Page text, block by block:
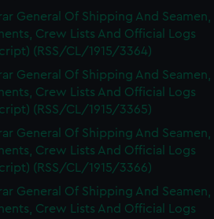
General Of Shipping And Seamen,
Crew Lists And Official Logs
(RSS/CL/1915/3364)
General Of Shipping And Seamen,
Crew Lists And Official Logs
(RSS/CL/1915/3365)
General Of Shipping And Seamen,
Crew Lists And Official Logs
(RSS/CL/1915/3366)
General Of Shipping And Seamen,
Crew Lists And Official Logs